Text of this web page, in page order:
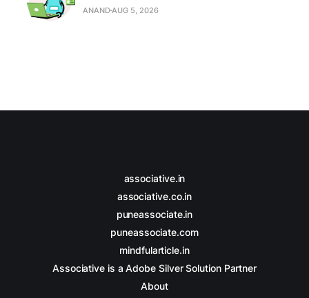
ANAND AUG 5, 2026
associative.in
associative.co.in
puneassociate.in
puneassociate.com
mindfularticle.in
Associative is a Adobe Silver Solution Partner
About